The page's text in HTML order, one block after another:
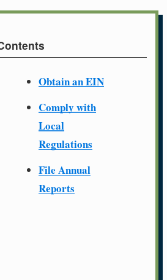
Obtain an EIN
Comply with
Local
Regulations
File Annual
Reports